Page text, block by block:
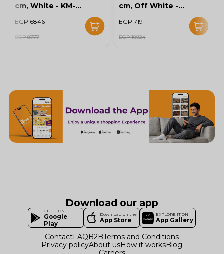
cm, White - KM-
EGP 6846
EGP 8777
cm, Off White -
EGP 7191
EGP 18924
Download our app
GET IT ON
Google
Play
Download on the
App Store
EXPLORE IT ON
App Gallery
ContactFAQ B2BTerms and Conditions
Privacy policyAbout usHow it worksBlog